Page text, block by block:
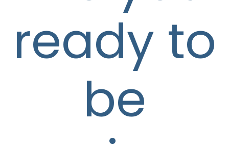
ready to
be